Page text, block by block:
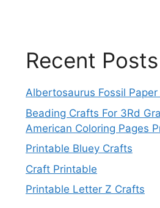
Recent Posts
Albertosaurus Fossil
Beading Crafts For 3Rd
American Coloring Pages
Printable Bluey Crafts
Craft Printable
Printable Letter Z Crafts